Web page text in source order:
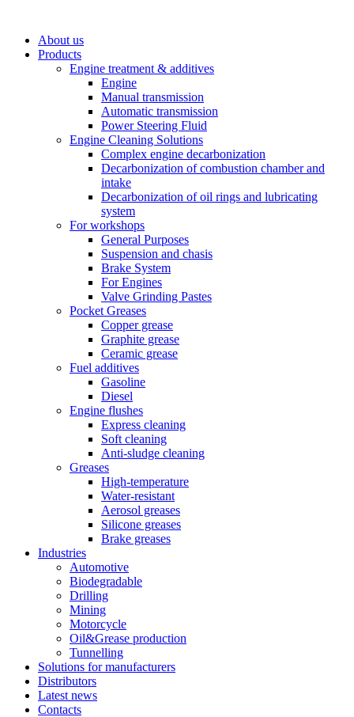
About us
Products
Engine treatment & additives
Engine
Manual transmission
Automatic transmission
Power Steering Fluid
Engine Cleaning Solutions
Complex engine decarbonization
Decarbonization of combustion chamber and
intake
Decarbonization of oil rings and lubricating
system
For workshops
General Purposes
Suspension and chasis
Brake System
For Engines
Valve Grinding Pastes
Pocket Greases
Copper grease
Graphite grease
Ceramic grease
Fuel additives
Gasoline
Diesel
Engine flushes
Express cleaning
Soft cleaning
Anti-sludge cleaning
Greases
High-temperature
Water-resistant
Aerosol greases
Silicone greases
Brake greases
Industries
Automotive
Biodegradable
Drilling
Mining
Motorcycle
Oil&Grease production
Tunnelling
Solutions for manufacturers
Distributors
Latest news
Contacts